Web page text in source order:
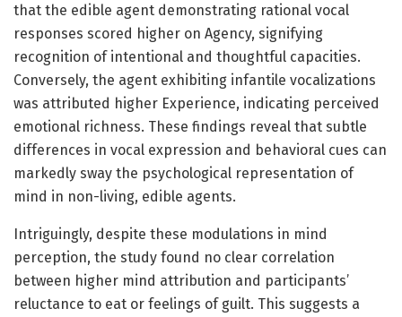
that the edible agent demonstrating rational vocal
responses scored higher on Agency, signifying
recognition of intentional and thoughtful capacities.
Conversely, the agent exhibiting infantile vocalizations
was attributed higher Experience, indicating perceived
emotional richness. These findings reveal that subtle
differences in vocal expression and behavioral cues can
markedly sway the psychological representation of
mind in non-living, edible agents.
Intriguingly, despite these modulations in mind
perception, the study found no clear correlation
between higher mind attribution and participants’
reluctance to eat or feelings of guilt. This suggests a